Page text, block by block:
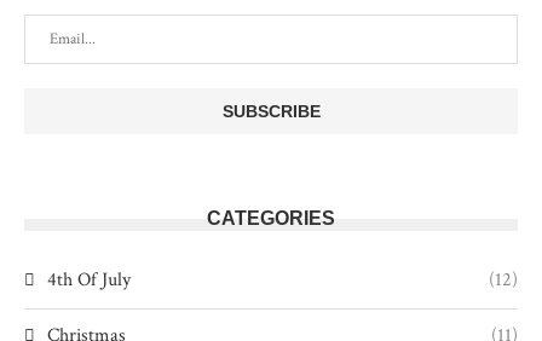
CATEGORIES
4th Of July (12)
Christmas (11)